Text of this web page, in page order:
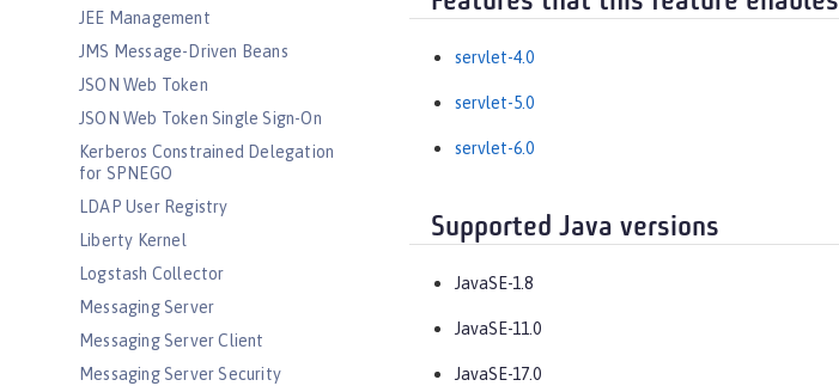
JEE Management
JMS Message-Driven Beans
JSON Web Token
JSON Web Token Single Sign-On
Kerberos Constrained Delegation
for SPNEGO
LDAP User Registry
Liberty Kernel
Logstash Collector
Messaging Server
Messaging Server Client
Messaging Server Security
servlet-4.0
servlet-5.0
servlet-6.0
Supported Java versions
JavaSE-1.8
JavaSE-11.0
JavaSE-17.0